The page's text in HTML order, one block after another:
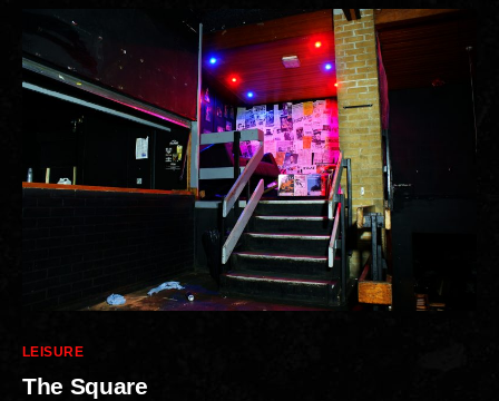
Categories
LEISURE
The Square